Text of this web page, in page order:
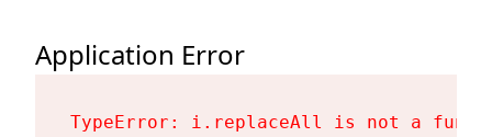
Application Error
TypeError: i.replaceAll is not a